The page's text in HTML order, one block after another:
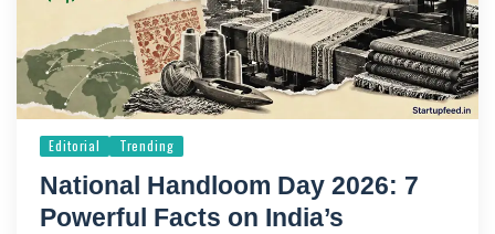
Editorial Trending
National Handloom Day 2026: 7
Powerful Facts on India’s